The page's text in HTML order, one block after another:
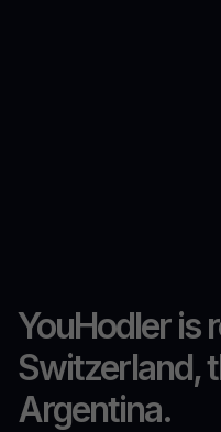
YouHodler is
Switzerland,
Argentina.